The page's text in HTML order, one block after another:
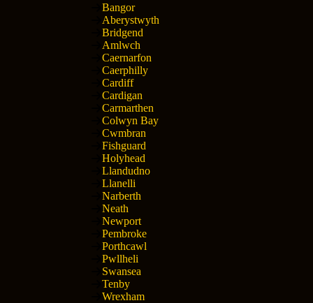
Bangor
Aberystwyth
Bridgend
Amlwch
Caernarfon
Caerphilly
Cardiff
Cardigan
Carmarthen
Colwyn Bay
Cwmbran
Fishguard
Holyhead
Llandudno
Llanelli
Narberth
Neath
Newport
Pembroke
Porthcawl
Pwllheli
Swansea
Tenby
Wrexham